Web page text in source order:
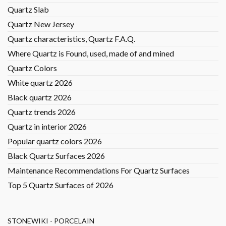
Quartz Slab
Quartz New Jersey
Quartz characteristics, Quartz F.A.Q.
Where Quartz is Found, used, made of and mined
Quartz Colors
White quartz 2026
Black quartz 2026
Quartz trends 2026
Quartz in interior 2026
Popular quartz colors 2026
Black Quartz Surfaces 2026
Maintenance Recommendations For Quartz Surfaces
Top 5 Quartz Surfaces of 2026
STONEWIKI - PORCELAIN